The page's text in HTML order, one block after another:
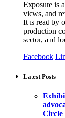
Exposure is
views, and
It is read by
production
sector, and
Facebook
Latest Posts
Circle